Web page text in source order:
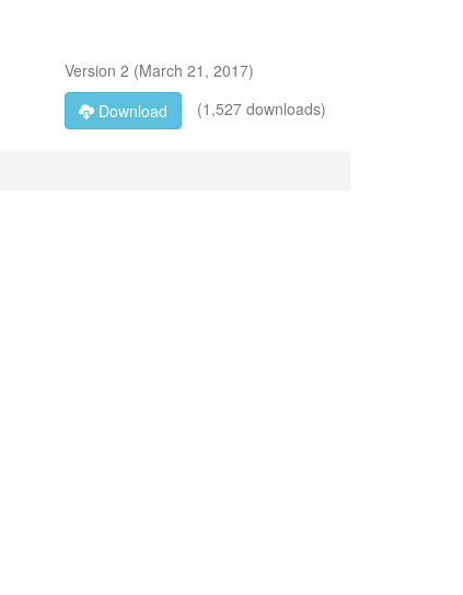
Version 2 (March 21, 2017)
Download
(1,527 downloads)